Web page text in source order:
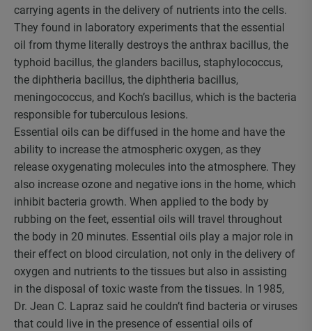
carrying agents in the delivery of nutrients into the cells.
They found in laboratory experiments that the essential
oil from thyme literally destroys the anthrax bacillus, the
typhoid bacillus, the glanders bacillus, staphylococcus,
the diphtheria bacillus, the diphtheria bacillus,
meningococcus, and Koch’s bacillus, which is the bacteria
responsible for tuberculous lesions.
Essential oils can be diffused in the home and have the
ability to increase the atmospheric oxygen, as they
release oxygenating molecules into the atmosphere. They
also increase ozone and negative ions in the home, which
inhibit bacteria growth. When applied to the body by
rubbing on the feet, essential oils will travel throughout
the body in 20 minutes. Essential oils play a major role in
their effect on blood circulation, not only in the delivery of
oxygen and nutrients to the tissues but also in assisting
in the disposal of toxic waste from the tissues. In 1985,
Dr. Jean C. Lapraz said he couldn’t find bacteria or viruses
that could live in the presence of essential oils of